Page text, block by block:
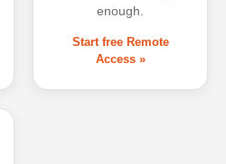
enough.
Start free Remote
Access »